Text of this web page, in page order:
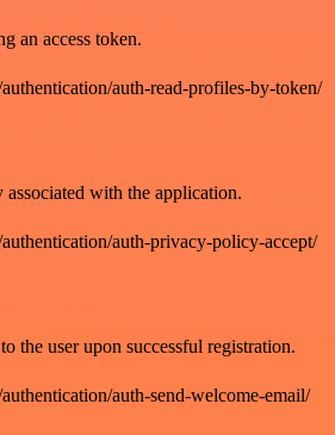
an access token.
auth-read-profiles-by-token/
with the application.
auth-privacy-policy-accept/
the user upon successful registration.
auth-send-welcome-email/